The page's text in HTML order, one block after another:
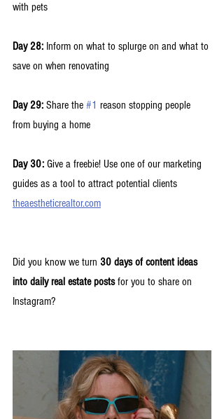
with pets
Day 28: Inform on what to splurge on and what to
save on when renovating
Day 29: Share the #1 reason stopping people
from buying a home
Day 30: Give a freebie! Use one of our marketing
guides as a tool to attract potential clients
theaestheticrealtor.com
Did you know we turn 30 days of content ideas
into daily real estate posts for you to share on
Instagram?